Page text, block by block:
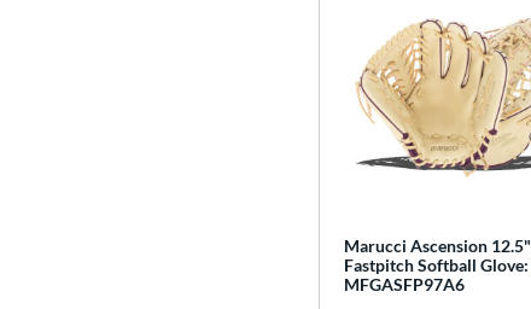
Marucci Ascension 12.5"
Fastpitch Softball Glove:
MFGASFP97A6